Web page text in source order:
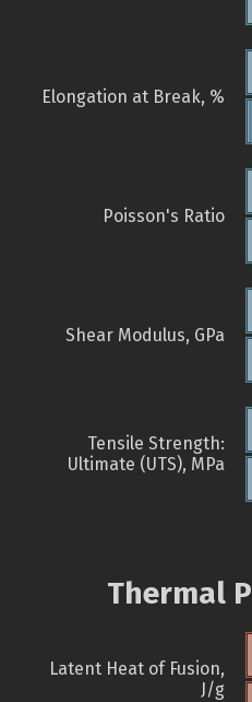
Elongation at Break, %
Poisson's Ratio
Shear Modulus, GPa
Tensile Strength:
Ultimate (UTS), MPa
Thermal
Latent Heat of Fusion,
J/g